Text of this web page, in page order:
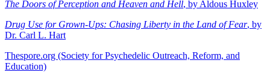
The Doors of Perception and Heaven and Hell, by Aldous Huxley
Drug Use for Grown-Ups: Chasing Liberty in the Land of Fear, by
Dr. Carl L. Hart
Thespore.org (Society for Psychedelic Outreach, Reform, and
Education)